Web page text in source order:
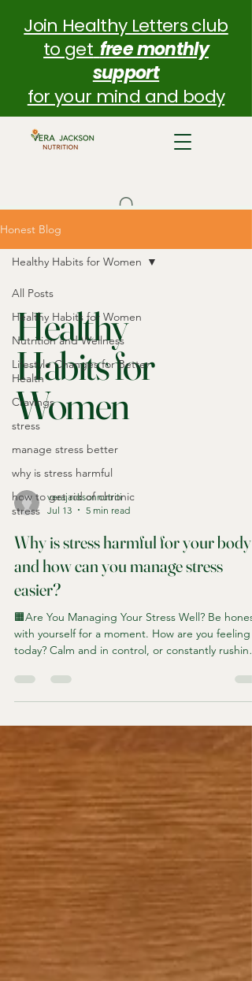
Join Healthy Letters club
to get free monthly
support
for your mind and body
Honest Blog
All Posts
Healthy Habits for Women
Nutrition and Wellness
Lifestyle Changes for Better
Health
Cravings
stress
manage stress better
why is stress harmful
how to get rid of chronic
stress
Healthy Habits for Women
Healthy
Habits for
Women
verajacksonnutriti
Jul 13
5 min read
Why is stress harmful for your body
and how can you manage stress
easier?
🟧Are You Managing Your Stress Well? Be honest
with yourself for a moment. How are you feeling
today? Calm and in control, or constantly rushing
or are you simply getting through each day? For
many of us stress becomes so normal that we
of life will finish one day and we start feeling
normal and happy again But stress i